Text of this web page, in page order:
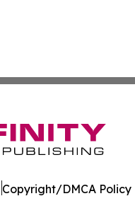
Copyright/DMCA Policy